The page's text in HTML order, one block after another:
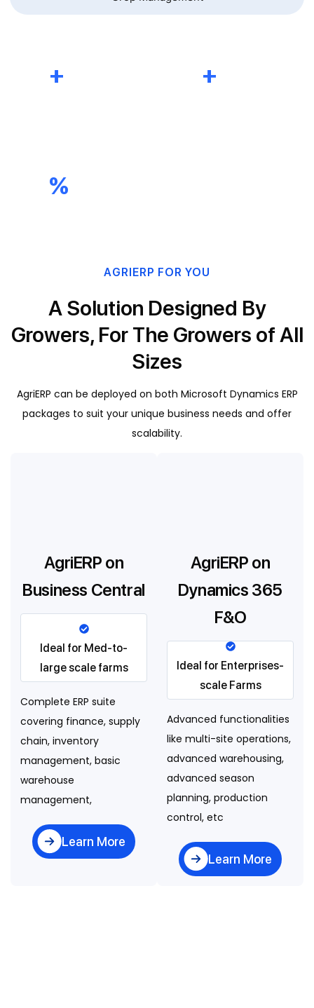
+ +
%
AGRIERP FOR YOU
A Solution Designed By
Growers, For The Growers of All
Sizes
AgriERP can be deployed on both Microsoft Dynamics ERP
packages to suit your unique business needs and offer
scalability.
AgriERP on
Business Central
Ideal for Med-to-
large scale farms
Complete ERP suite
covering finance, supply
chain, inventory
management, basic
warehouse
management,
Learn More
AgriERP on
Dynamics 365
F&O
Ideal for Enterprises-
scale Farms
Advanced functionalities
like multi-site operations,
advanced warehousing,
advanced season
planning, production
control, etc
Learn More